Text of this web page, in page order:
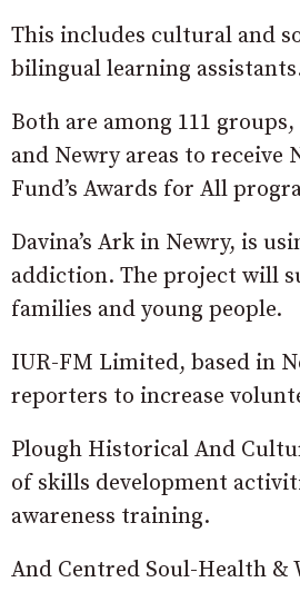
This includes cultural and
bilingual learning
Both are among 111
and Newry areas to
Fund’s Awards for All
Davina’s Ark in Newry, is
addiction. The project will
families and young people.
IUR-FM Limited, based in
reporters to increase
Plough Historical And
of skills development
awareness training.
And Centred Soul-Health &